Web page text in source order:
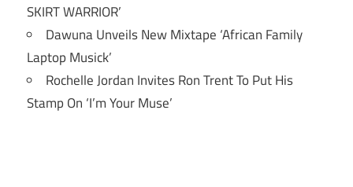
SKIRT WARRIOR’
Dawuna Unveils New Mixtape ‘African Family
Laptop Musick’
Rochelle Jordan Invites Ron Trent To Put His
Stamp On ‘I’m Your Muse’